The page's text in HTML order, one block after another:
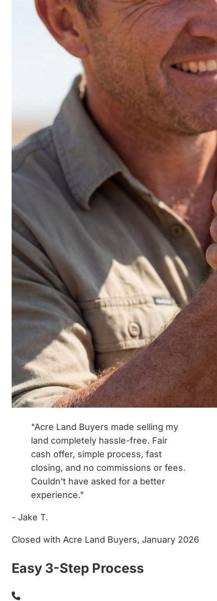
"Acre Land Buyers made selling my
land completely hassle-free. Fair
cash offer, simple process, fast
closing, and no commissions or fees.
Couldn't have asked for a better
experience."
- Jake T.
Closed with Acre Land Buyers, January 2026
Easy 3-Step Process